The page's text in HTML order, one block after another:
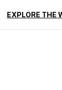
EXPLORE THE
Reviews